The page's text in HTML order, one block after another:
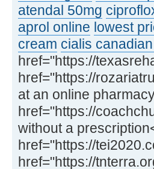
atendal 50mg
aprol online lowest
cream cialis
href="https://
href="https://
at an online
href="https://
without a
href="https://
href="https://